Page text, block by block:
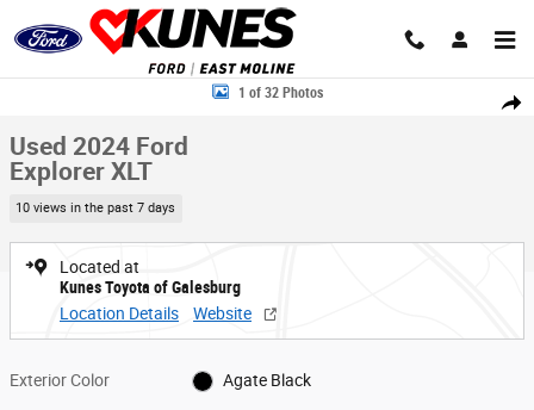
Skip to main content
Share
Used 2024 Ford Explorer XLT SUV Photo 1 of 32
1 of 32 Photos
Used 2024 Ford
Explorer XLT
10 views in the past 7 days
Located at
Kunes Toyota of Galesburg
Location Details
Website
Exterior Color Agate Black